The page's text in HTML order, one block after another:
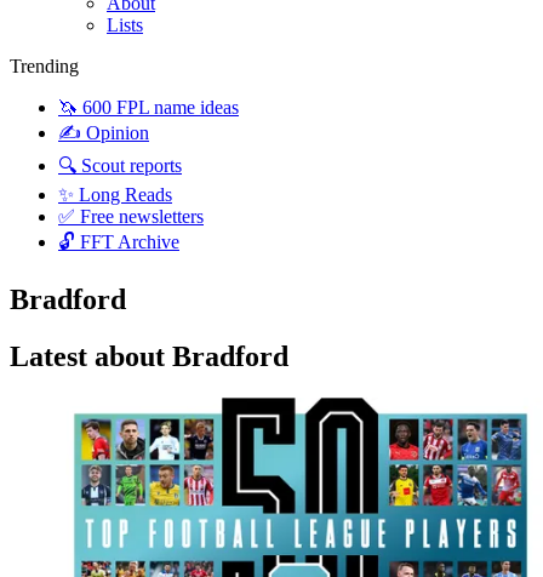
Lists
Trending
🦄 600 FPL name ideas
✍️ Opinion
🔍 Scout reports
✨ Long Reads
✅ Free newsletters
🔓 FFT Archive
Bradford
Latest about Bradford